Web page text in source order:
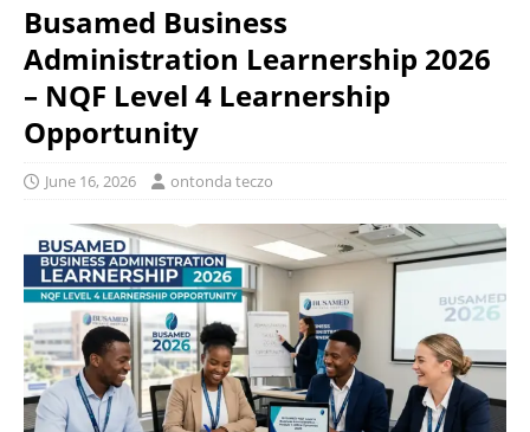
Busamed Business
Administration Learnership 2026
– NQF Level 4 Learnership
Opportunity
June 16, 2026 ontonda teczo